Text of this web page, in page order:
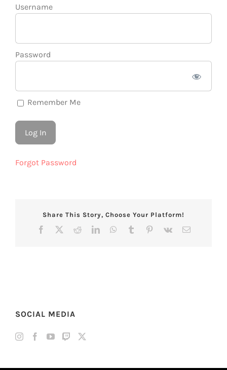
Username
Password
Remember Me
Forgot Password
Share This Story, Choose Your Platform!
Facebook RedditLinkedInWhatsApp
Tumblr Pinterest
Vk Email
SOCIAL MEDIA